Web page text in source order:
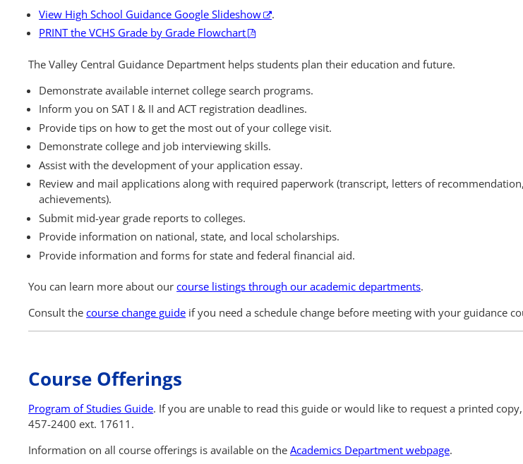
View High School Guidance Google Slideshow
.
PRINT the VCHS Grade by Grade Flowchart
The Valley Central Guidance Department helps students plan their education and future.
Demonstrate available internet college search programs.
Inform you on SAT I & II and ACT registration deadlines.
Provide tips on how to get the most out of your college visit.
Demonstrate college and job interviewing skills.
Assist with the development of your application essay.
Review and mail applications along with required paperwork (transcript, letters of
achievements).
Submit mid-year grade reports to colleges.
Provide information on national, state, and local scholarships.
Provide information and forms for state and federal financial aid.
You can learn more about ourcourse listings through our academic departments.
Consult thecourse change guide if you need a schedule change before meeting with your guidance
Course Offerings
Program of Studies Guide. If you are unable to read this guide or would like to request a printed
457-2400 ext. 17611.
Information on all course offerings is available on theAcademics Department webpage.